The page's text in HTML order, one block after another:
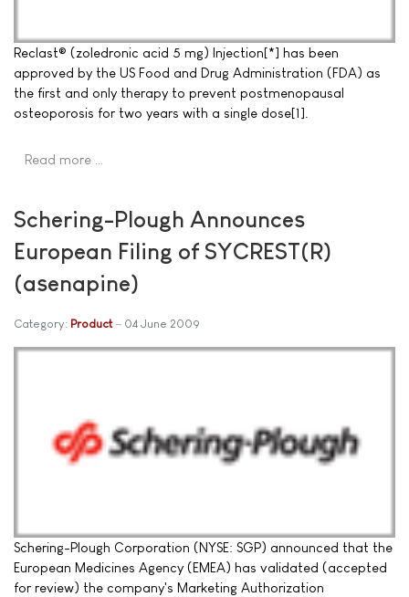
Reclast® (zoledronic acid 5 mg) Injection[*] has been
approved by the US Food and Drug Administration (FDA) as
the first and only therapy to prevent postmenopausal
osteoporosis for two years with a single dose[1].
Read more …
Schering-Plough Announces
European Filing of SYCREST(R)
(asenapine)
Category: Product 04 June 2009
Schering-Plough Corporation (NYSE: SGP) announced that the
European Medicines Agency (EMEA) has validated (accepted
for review) the company's Marketing Authorization